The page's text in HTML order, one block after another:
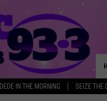
DEDE IN THE MORNING SEIZE THE